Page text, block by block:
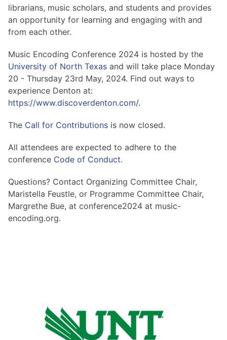
librarians, music scholars, and students and provides
an opportunity for learning and engaging with and
from each other.
Music Encoding Conference 2024 is hosted by the
University of North Texas and will take place Monday
20 - Thursday 23rd May, 2024. Find out ways to
experience Denton at:
https://www.discoverdenton.com/.
The Call for Contributions is now closed.
All attendees are expected to adhere to the
conference Code of Conduct.
Questions? Contact Organizing Committee Chair,
Maristella Feustle, or Programme Committee Chair,
Margrethe Bue, at conference2024 at music-
encoding.org.